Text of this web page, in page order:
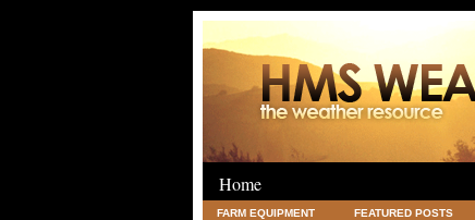
Home
FARM EQUIPMENT FEATURED POSTS